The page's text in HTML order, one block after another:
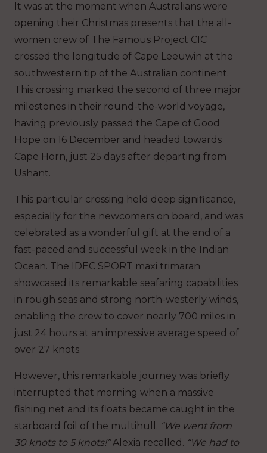
It was at the moment when Australians were
opening their Christmas presents that the all-
women crew of The Famous Project CIC
crossed the longitude of Cape Leeuwin at the
southwestern tip of the Australian continent.
This crossing marked the second of three major
milestones in their round-the-world voyage,
having previously passed the Cape of Good
Hope on 16 December and headed towards
Cape Horn, just 25 days after departing from
Ushant.
This particular crossing held deep significance,
especially for the newcomers on board, and was
celebrated as a wonderful gift at the end of a
fast-paced and successful week in the Indian
Ocean. The IDEC SPORT maxi trimaran
showcased its remarkable seafaring capabilities
in rough seas and strong north-westerly winds,
enabling the crew to cover nearly 700 miles in
just 24 hours at an impressive average speed of
over 27 knots.
However, this remarkable journey was briefly
interrupted that morning when a massive
fishing net and its floats became caught in the
starboard foil of the multihull. “We went from
30 knots to 5 knots!”Alexia recalled. “We had to